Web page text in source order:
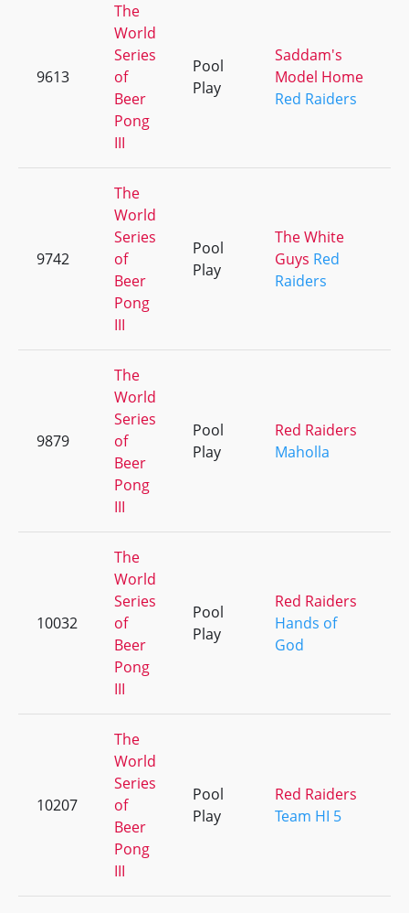
9613
The
World
Series
of
Beer
Pong
III
Pool
Play
Saddam's
Model Home
Red Raiders
9742
The
World
Series
of
Beer
Pong
III
Pool
Play
The White
Guys Red
Raiders
9879
The
World
Series
of
Beer
Pong
III
Pool
Play
Red Raiders
Maholla
10032
The
World
Series
of
Beer
Pong
III
Pool
Play
Red Raiders
Hands of
God
10207
The
World
Series
of
Beer
Pong
III
Pool
Play
Red Raiders
Team HI 5